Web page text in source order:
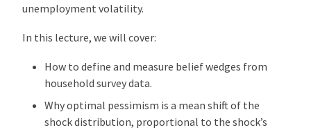
unemployment volatility.
In this lecture, we will cover:
How to define and measure belief wedges from
household survey data.
Why optimal pessimism is a mean shift of the
shock distribution, proportional to the shock’s